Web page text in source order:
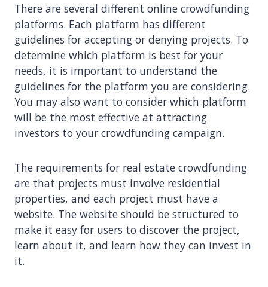
There are several different online crowdfunding
platforms. Each platform has different
guidelines for accepting or denying projects. To
determine which platform is best for your
needs, it is important to understand the
guidelines for the platform you are considering.
You may also want to consider which platform
will be the most effective at attracting
investors to your crowdfunding campaign.
The requirements for real estate crowdfunding
are that projects must involve residential
properties, and each project must have a
website. The website should be structured to
make it easy for users to discover the project,
learn about it, and learn how they can invest in
it.